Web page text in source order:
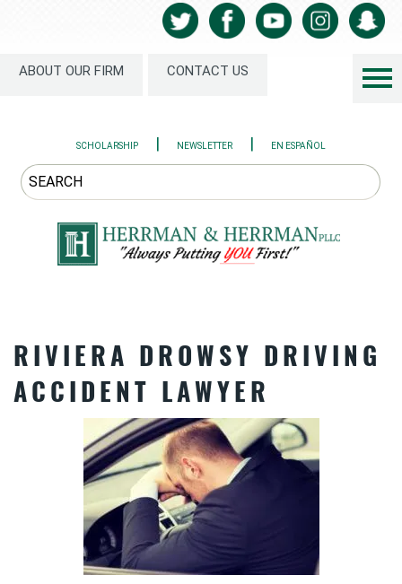
ABOUT OUR FIRM CONTACT US
SCHOLARSHIP | NEWSLETTER | EN ESPAÑOL
RIVIERA DROWSY DRIVING
ACCIDENT LAWYER